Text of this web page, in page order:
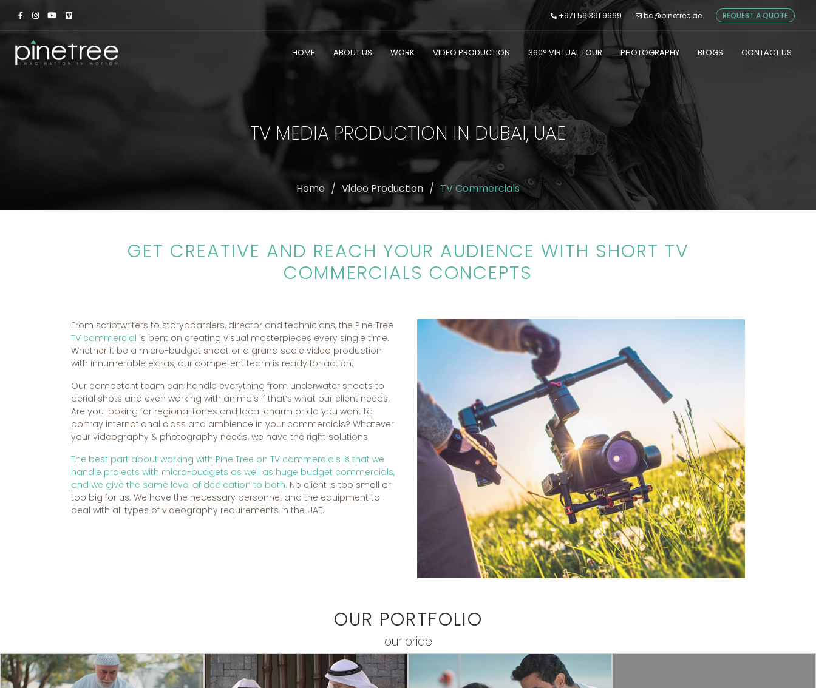
+971 56 391 9669 bd@pinetree.ae REQUEST A QUOTE
HOME ABOUT US WORK VIDEO PRODUCTION 360° VIRTUAL TOUR PHOTOGRAPHY BLOGS CONTACT US
TV MEDIA PRODUCTION IN DUBAI, UAE
Home Video Production TV Commercials
GET CREATIVE AND REACH YOUR AUDIENCE WITH SHORT TV
COMMERCIALS CONCEPTS
From scriptwriters to storyboarders, director and technicians, the Pine Tree
TV commercial is bent on creating visual masterpieces every single time.
Whether it be a micro-budget shoot or a grand scale video production
with innumerable extras, our competent team is ready for action.
Our competent team can handle everything from underwater shoots to
aerial shots and even working with animals if that’s what our client needs.
Are you looking for regional tones and local charm or do you want to
portray international class and ambience in your commercials? Whatever
your videography & photography needs, we have the right solutions.
The best part about working with Pine Tree on TV commercials is that we
handle projects with micro-budgets as well as huge budget commercials,
and we give the same level of dedication to both. No client is too small or
too big for us. We have the necessary personnel and the equipment to
deal with all types of videography requirements in the UAE.
OUR PORTFOLIO
our pride